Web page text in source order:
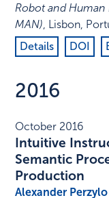
Robot and
MAN), Lisbon,
Details
DOI
2016
October 2016
Intuitive
Semantic
Production
Alexander Perzylo